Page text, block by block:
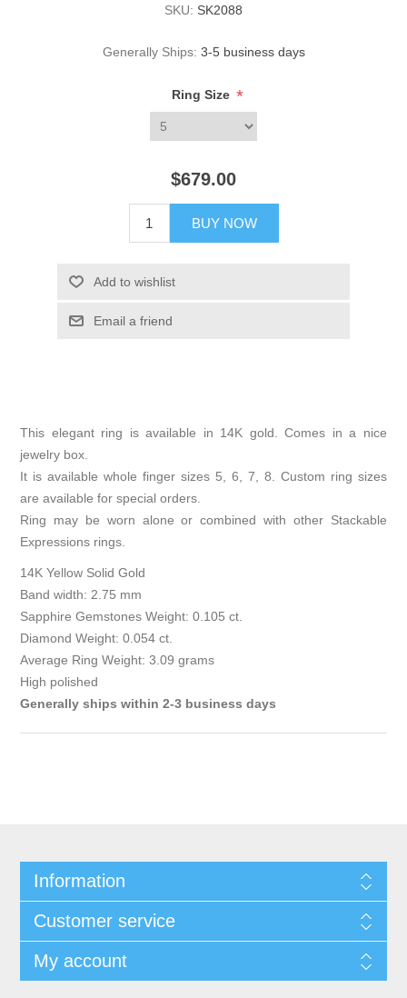
SKU: SK2088
Generally Ships: 3-5 business days
Ring Size *
$679.00
BUY NOW
Add to wishlist
Email a friend
This elegant ring is available in 14K gold. Comes in a nice
jewelry box.
It is available whole finger sizes 5, 6, 7, 8. Custom ring sizes
are available for special orders.
Ring may be worn alone or combined with other Stackable
Expressions rings.
14K Yellow Solid Gold
Band width: 2.75 mm
Sapphire Gemstones Weight: 0.105 ct.
Diamond Weight: 0.054 ct.
Average Ring Weight: 3.09 grams
High polished
Generally ships within 2-3 business days
Information
Customer service
My account